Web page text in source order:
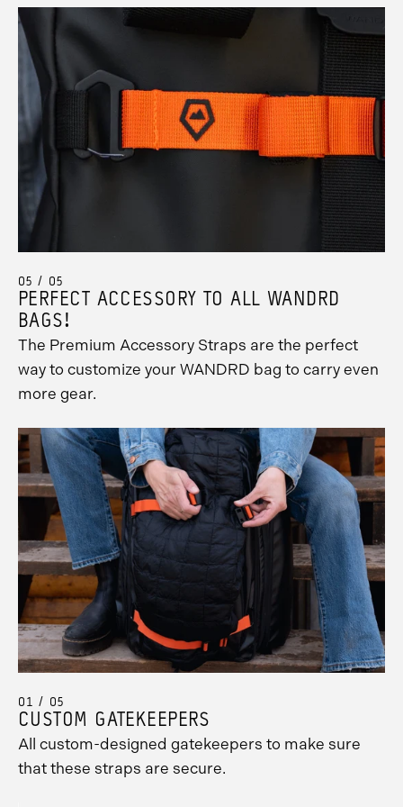
05 / 05
PERFECT ACCESSORY TO ALL WANDRD
BAGS!
The Premium Accessory Straps are the perfect
way to customize your WANDRD bag to carry even
more gear.
01 / 05
CUSTOM GATEKEEPERS
All custom-designed gatekeepers to make sure
that these straps are secure.